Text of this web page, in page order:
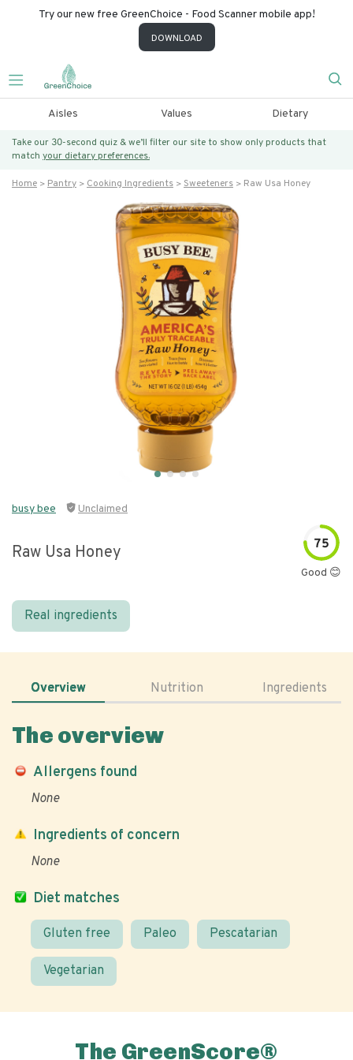
Try our new free GreenChoice - Food Scanner mobile app!
DOWNLOAD
Aisles Values Dietary
Take our 30-second quiz & we’ll filter our site to show only products that
match your dietary preferences.
Home Pantry Cooking Ingredients Sweeteners Raw Usa Honey
busy bee Unclaimed
Raw Usa Honey 75
Good 😊
Real ingredients
Overview Nutrition Ingredients
The overview
Allergens found
None
Diet matches
Gluten free Paleo Pescatarian
Vegetarian
Ingredients of concern
None
The GreenScore®